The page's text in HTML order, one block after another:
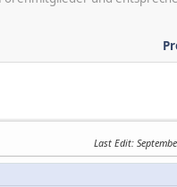
Last Edit: